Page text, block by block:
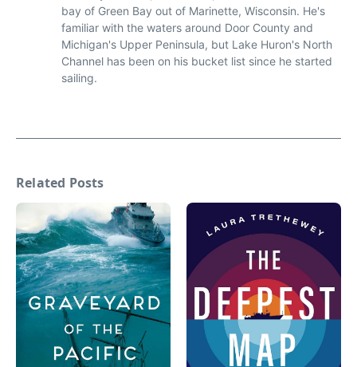
bay of Green Bay out of Marinette, Wisconsin. He's
familiar with the waters around Door County and
Michigan's Upper Peninsula, but Lake Huron's North
Channel has been on his bucket list since he started
sailing.
Related Posts